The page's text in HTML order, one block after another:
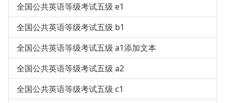
全国公共英语等级考试五级 e1
全国公共英语等级考试五级 b1
全国公共英语等级考试五级 a1添加文本
全国公共英语等级考试五级 a2
全国公共英语等级考试五级 c1